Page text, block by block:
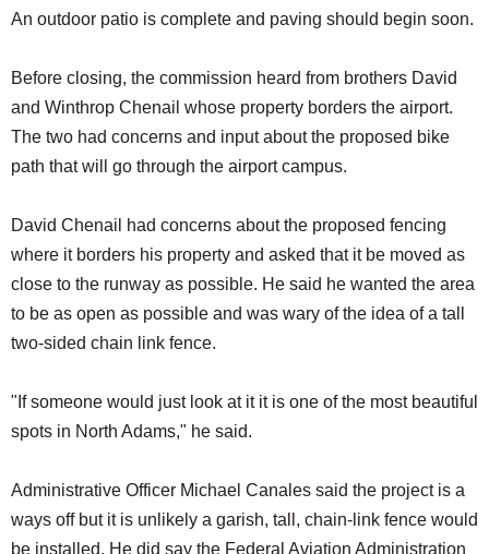
An outdoor patio is complete and paving should begin soon.
Before closing, the commission heard from brothers David
and Winthrop Chenail whose property borders the airport.
The two had concerns and input about the proposed bike
path that will go through the airport campus.
David Chenail had concerns about the proposed fencing
where it borders his property and asked that it be moved as
close to the runway as possible. He said he wanted the area
to be as open as possible and was wary of the idea of a tall
two-sided chain link fence.
"If someone would just look at it it is one of the most beautiful
spots in North Adams," he said.
Administrative Officer Michael Canales said the project is a
ways off but it is unlikely a garish, tall, chain-link fence would
be installed. He did say the Federal Aviation Administration